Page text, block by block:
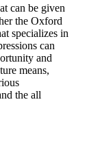
can be given
the Oxford
specializes in
can
and
means,
the all